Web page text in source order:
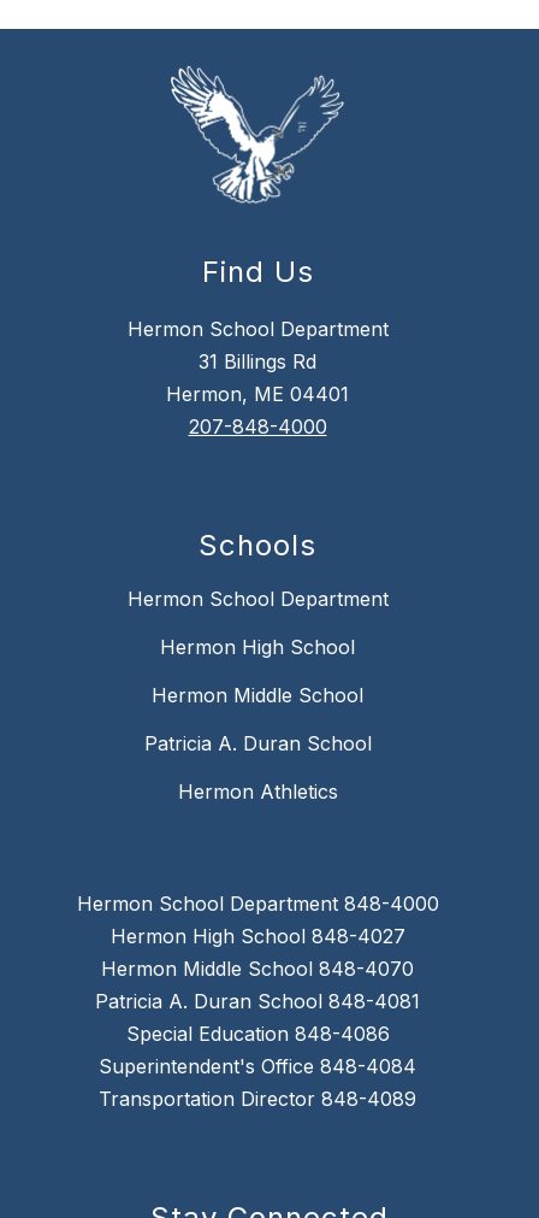
Find Us
Hermon School Department
31 Billings Rd
Hermon, ME 04401
207-848-4000
Schools
Hermon School Department
Hermon High School
Hermon Middle School
Patricia A. Duran School
Hermon Athletics
Hermon School Department 848-4000
Hermon High School 848-4027
Hermon Middle School 848-4070
Patricia A. Duran School 848-4081
Special Education 848-4086
Superintendent's Office 848-4084
Transportation Director 848-4089